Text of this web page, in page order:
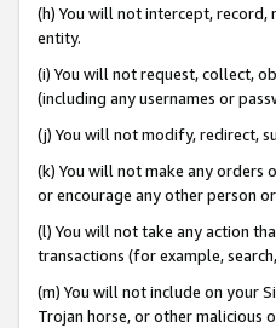
(h) You will not intercept,
entity.
(i) You will not request, collect,
(including any usernames or
(j) You will not modify, redirect,
(k) You will not make any orders
or encourage any other person
(l) You will not take any action
transactions (for example,
(m) You will not include on your
Trojan horse, or other malicious